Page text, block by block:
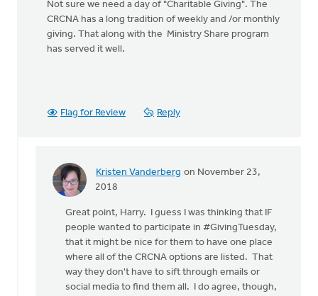
Not sure we need a day of "Charitable Giving". The
CRCNA has a long tradition of weekly and /or monthly
giving. That along with the Ministry Share program
has served it well.
Flag for Review Reply
Kristen Vanderberg on November 23,
2018
In
This
article
contributes
Great point, Harry. I guess I was thinking that IF
people wanted to participate in #GivingTuesday,
that it might be nice for them to have one place
where all of the CRCNA options are listed. That
way they don't have to sift through emails or
social media to find them all. I do agree, though,